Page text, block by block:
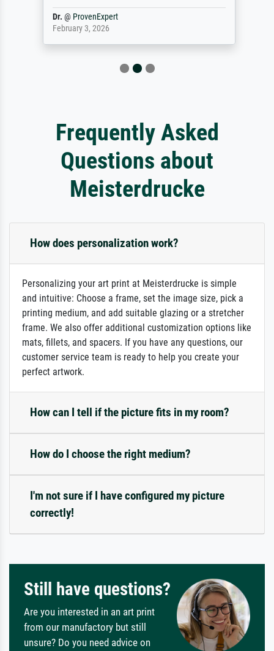
Dr.@ ProvenExpert
February 3, 2026
Frequently Asked
Questions about
Meisterdrucke
How does personalization work?
Personalizing your art print at Meisterdrucke is simple
and intuitive: Choose a frame, set the image size, pick a
printing medium, and add suitable glazing or a stretcher
frame. We also offer additional customization options like
mats, fillets, and spacers. If you have any questions, our
customer service team is ready to help you create your
perfect artwork.
How can I tell if the picture fits in my room?
How do I choose the right medium?
I'm not sure if I have configured my picture
correctly!
Still have questions?
Are you interested in an art print
from our manufactory but still
unsure? Do you need advice on